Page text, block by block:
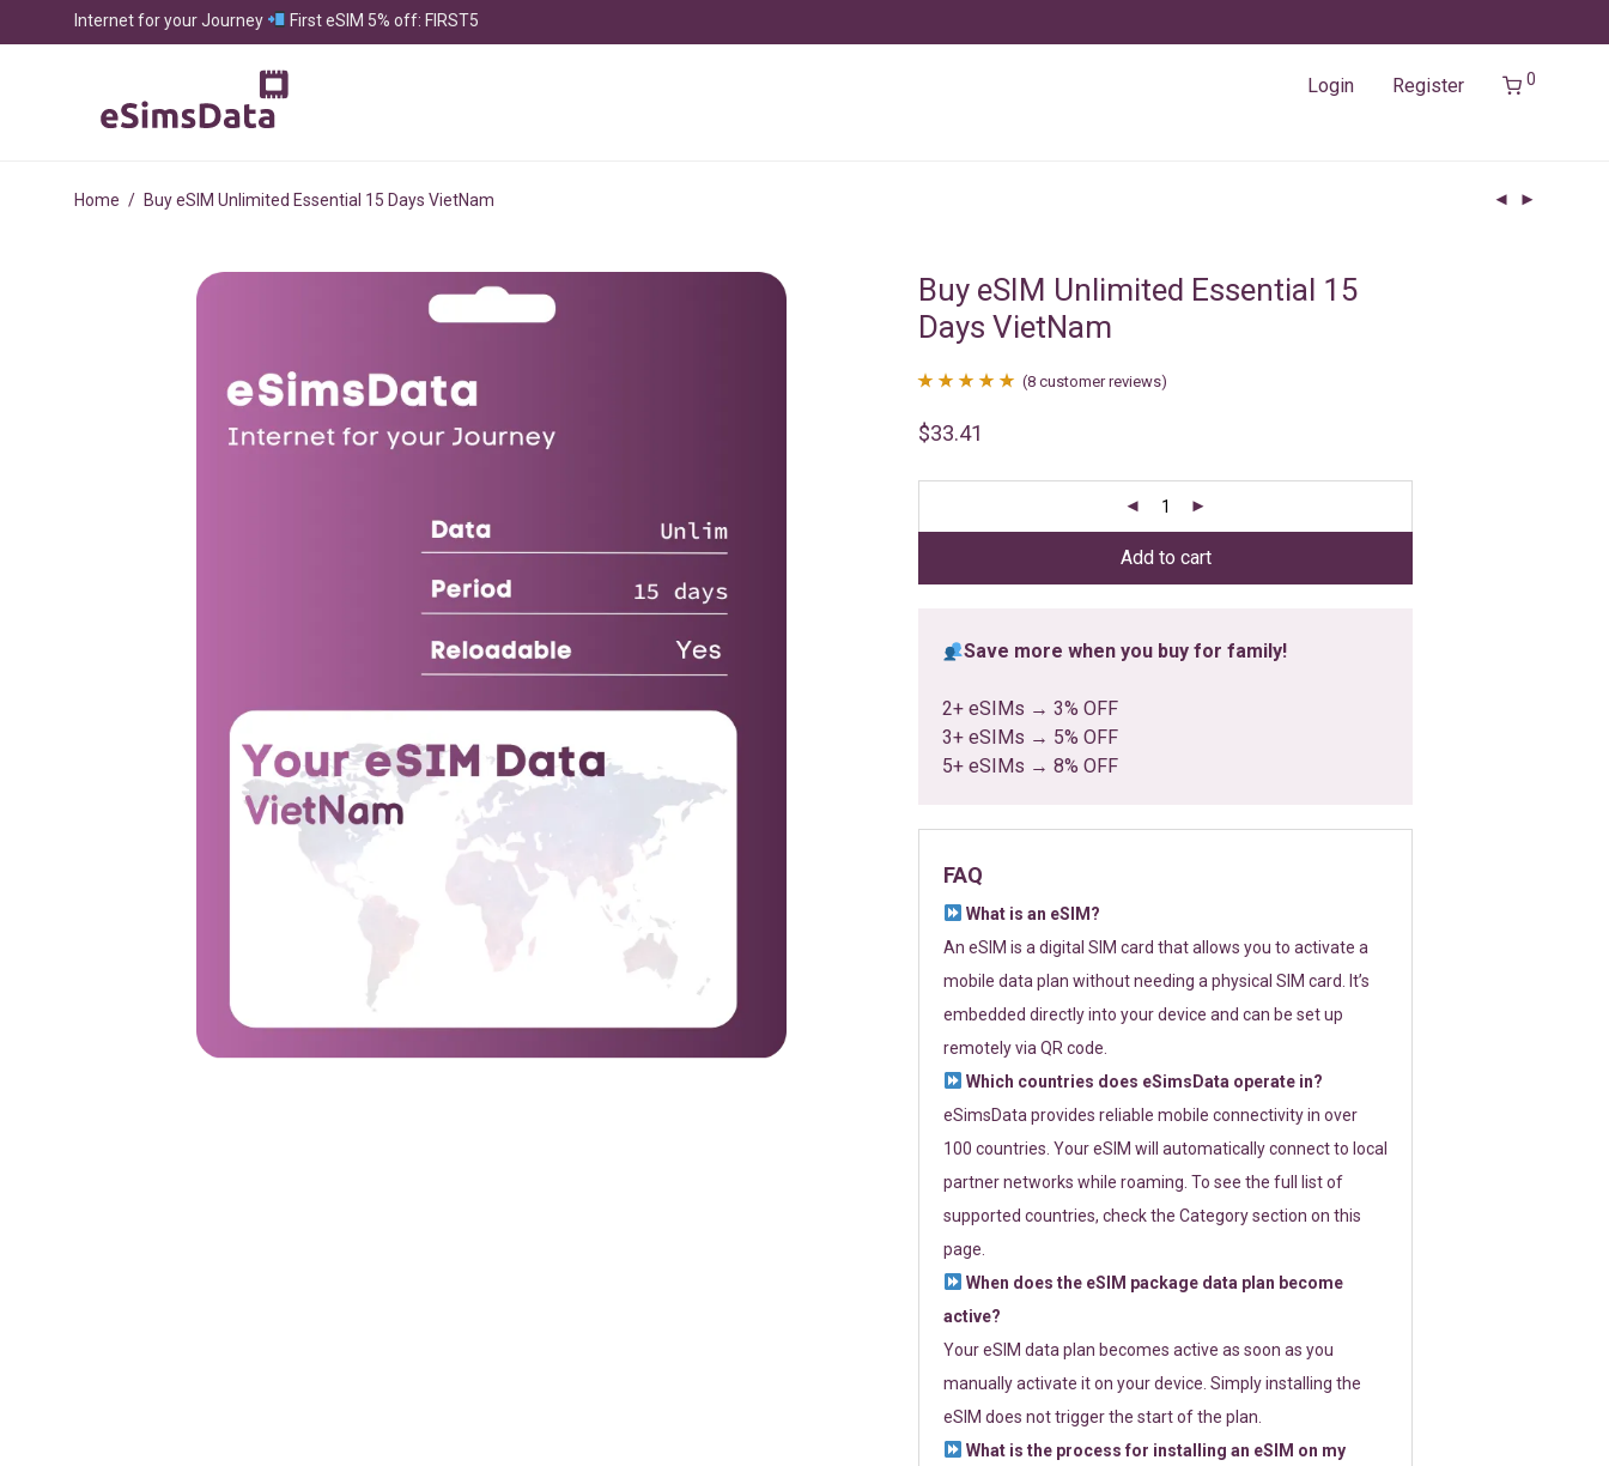
Internet for your Journey First eSIM 5% off: FIRST5
Login Register 0
Home / Buy eSIM Unlimited Essential 15 Days VietNam
Buy eSIM Unlimited Essential 15
Days VietNam
out of 5
ratings
(8 customer reviews)
$33.41
Add to cart
Save more when you buy for family!
2+ eSIMs → 3% OFF
3+ eSIMs → 5% OFF
5+ eSIMs → 8% OFF
FAQ
What is an eSIM?
An eSIM is a digital SIM card that allows you to activate a
mobile data plan without needing a physical SIM card. It’s
embedded directly into your device and can be set up
remotely via QR code.
Which countries does eSimsData operate in?
eSimsData provides reliable mobile connectivity in over
100 countries. Your eSIM will automatically connect to local
partner networks while roaming. To see the full list of
supported countries, check the Category section on this
page.
When does the eSIM package data plan become
active?
Your eSIM data plan becomes active as soon as you
manually activate it on your device. Simply installing the
eSIM does not trigger the start of the plan.
What is the process for installing an eSIM on my